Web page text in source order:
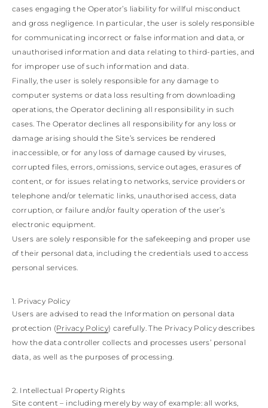
View all
History
Made in Italy
News
Celebrities
LATVIA
MONACO
REPUBLIC OF
MOLDOVA
MONTENEGRO
MACEDONIA
MALTA
NETHERLANDS
NORWAY
POLAND
PORTUGAL
ROMANIA
SERBIA
SWEDEN
SLOVENIA
SLOVAKIA
SAN MARINO
TURKEY
UKRAINE
DOMINICA
ECUADOR
FIJI
FALKLAND
ISLANDS
GABON
GRENADA
FRENCH GUIANA
GHANA
GREENLAND
GUADELOUPE
GUYANA
HONDURAS
ICELAND
JAMAICA
SAINT KITTS AND
NEVIS
KUWAIT
CAYMAN ISLANDS
SRI LANKA
LESOTHO
MADAGASCAR
MARTINIQUE
MALDIVES
NICARAGUA
NEPAL
cases engaging the Operator’s liability for willful misconduct
and gross negligence. In particular, the user is solely responsible
for communicating incorrect or false information and data, or
unauthorised information and data relating to third-parties, and
for improper use of such information and data.
Finally, the user is solely responsible for any damage to
computer systems or data loss resulting from downloading
operations, the Operator declining all responsibility in such
cases. The Operator declines all responsibility for any loss or
damage arising should the Site’s services be rendered
inaccessible, or for any loss of damage caused by viruses,
corrupted files, errors, omissions, service outages, erasures of
content, or for issues relating to networks, service providers or
telephone and/or telematic links, unauthorised access, data
corruption, or failure and/or faulty operation of the user’s
electronic equipment.
Users are solely responsible for the safekeeping and proper use
of their personal data, including the credentials used to access
personal services.
1. Privacy Policy
Users are advised to read the Information on personal data
protection (Privacy Policy) carefully. The Privacy Policy describes
how the data controller collects and processes users’ personal
data, as well as the purposes of processing.
2. Intellectual Property Rights
Site content – including merely by way of example: all works,